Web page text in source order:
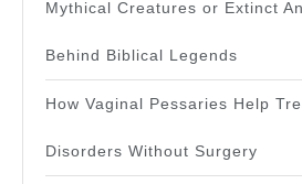
Mythical Creatures or Extinct
Behind Biblical Legends
How Vaginal Pessaries Help
Disorders Without Surgery